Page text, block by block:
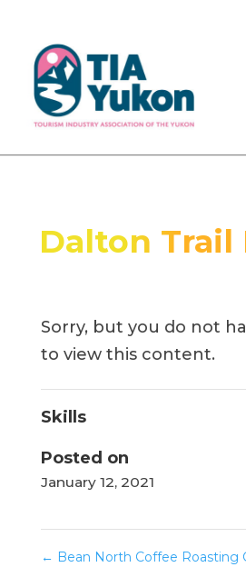
Dalton Trail
Sorry, but you do not
to view this content.
Skills
Posted on
January 12, 2021
← Bean North Coffee Roasting